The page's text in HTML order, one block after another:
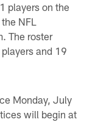
players on the
NFL
The roster
and 19
Monday, July
will begin at